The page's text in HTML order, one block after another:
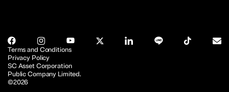
SC Asset Corporation
Public Company Limited.
©2026
Terms and Conditions
Privacy Policy